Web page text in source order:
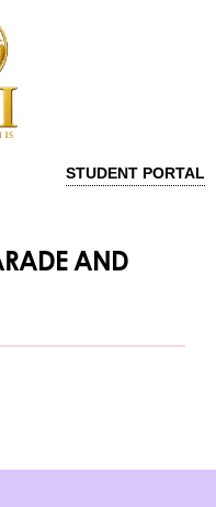
STUDENT PORTAL
AND